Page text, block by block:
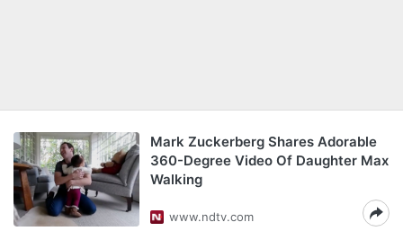
Mark Zuckerberg Shares Adorable
360-Degree Video Of Daughter Max
Walking
www.ndtv.com